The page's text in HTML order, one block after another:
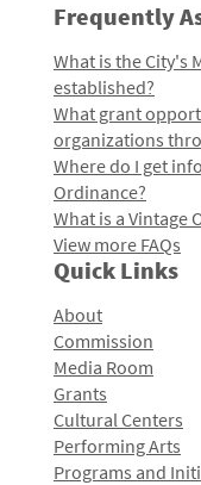
Frequently
What is the City's
established?
What grant
organizations
Where do I get
Ordinance?
What is a Vintage
View more FAQs
Quick Links
About
Commission
Media Room
Grants
Cultural Centers
Performing Arts
Programs and